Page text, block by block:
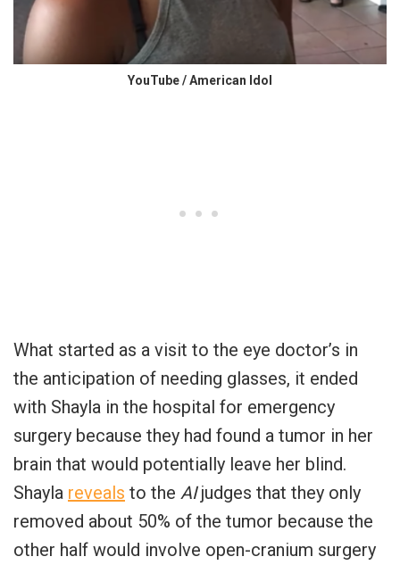
YouTube / American Idol
What started as a visit to the eye doctor’s in
the anticipation of needing glasses, it ended
with Shayla in the hospital for emergency
surgery because they had found a tumor in her
brain that would potentially leave her blind.
Shayla reveals to the AIjudges that they only
removed about 50% of the tumor because the
other half would involve open-cranium surgery